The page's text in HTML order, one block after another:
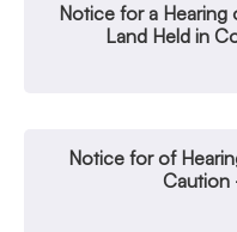
Notice for a
Land Held in
Notice for of
Caution